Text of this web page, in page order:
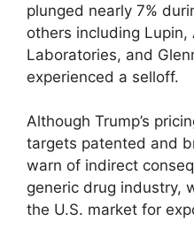
plunged nearly 7%
others including Lupin,
Laboratories, and
experienced a selloff.
Although Trump’s
targets patented and
warn of indirect
generic drug industry,
the U.S. market for